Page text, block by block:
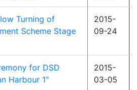
Turning of
Scheme Stage
2015-
09-24
for DSD
Harbour 1"
2015-
03-05